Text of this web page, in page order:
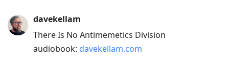
davekellam
There Is No Antimemetics Division
audiobook: davekellam.com